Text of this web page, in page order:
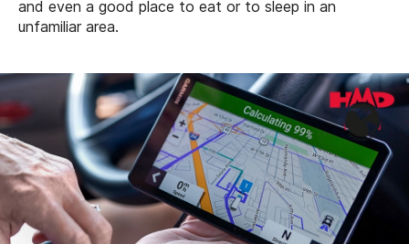
and even a good place to eat or to sleep in an
unfamiliar area.